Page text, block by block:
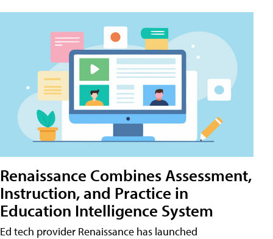
Renaissance Combines Assessment,
Instruction, and Practice in
Education Intelligence System
Ed tech provider Renaissance has launched